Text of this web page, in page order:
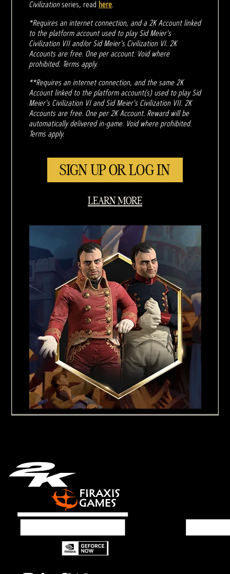
Civilizationseries, read here.
*Requires an internet connection, and a 2K Account linked
to the platform account used to play Sid Meier's
Civilization VII and/or Sid Meier's Civilization VI. 2K
Accounts are free. One per account. Void where
prohibited. Terms apply.
**Requires an internet connection, and the same 2K
Account linked to the platform account(s) used to play Sid
Meier's Civilization VI and Sid Meier's Civilization VII. 2K
Accounts are free. One per 2K Account. Reward will be
automatically delivered in-game. Void where prohibited.
Terms apply.
SIGN UP OR LOG IN
LEARN MORE